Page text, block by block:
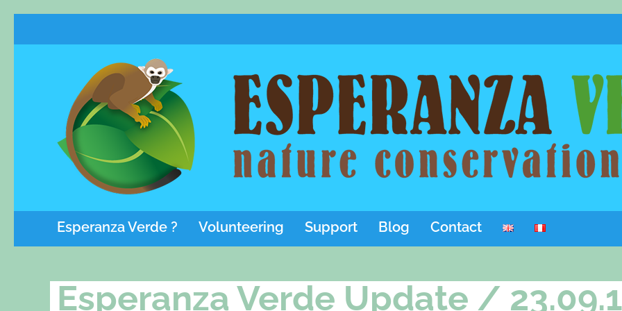
Esperanza Verde ? Volunteering Support Blog Contact
Esperanza Verde Update /